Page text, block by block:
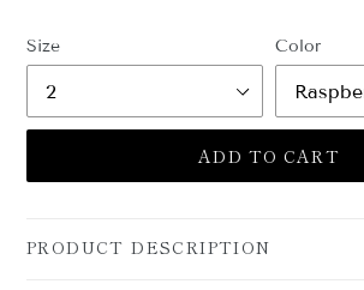
Size Color
ADD TO CART
PRODUCT DESCRIPTION